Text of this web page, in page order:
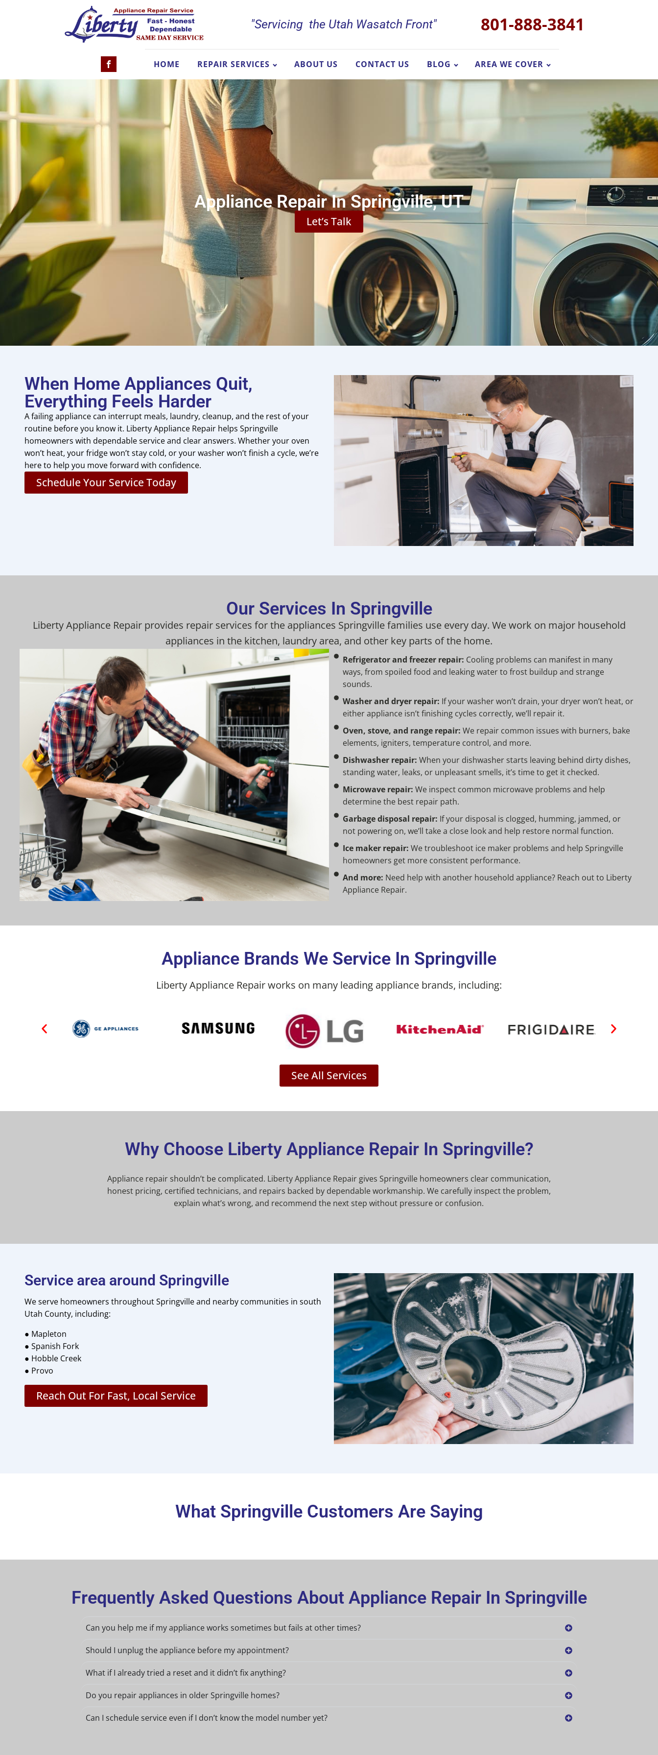
"Servicing the Utah Wasatch Front" 801-888-3841
HOME REPAIR SERVICES ABOUT US CONTACT US BLOG AREA WE COVER
Appliance Repair In Springville, UT
Let’s Talk
When Home Appliances Quit,
Everything Feels Harder
A failing appliance can interrupt meals, laundry, cleanup, and the rest of your
routine before you know it. Liberty Appliance Repair helps Springville
homeowners with dependable service and clear answers. Whether your oven
won’t heat, your fridge won’t stay cold, or your washer won’t finish a cycle, we’re
here to help you move forward with confidence.
Schedule Your Service Today
Our Services In Springville
Liberty Appliance Repair provides repair services for the appliances Springville families use every day. We work on major household
appliances in the kitchen, laundry area, and other key parts of the home.
Refrigerator and freezer repair: Cooling problems can manifest in many
ways, from spoiled food and leaking water to frost buildup and strange
sounds.
Washer and dryer repair: If your washer won’t drain, your dryer won’t heat, or
either appliance isn’t finishing cycles correctly, we’ll repair it.
Oven, stove, and range repair: We repair common issues with burners, bake
elements, igniters, temperature control, and more.
Dishwasher repair: When your dishwasher starts leaving behind dirty dishes,
standing water, leaks, or unpleasant smells, it’s time to get it checked.
Microwave repair: We inspect common microwave problems and help
determine the best repair path.
Garbage disposal repair: If your disposal is clogged, humming, jammed, or
not powering on, we’ll take a close look and help restore normal function.
Ice maker repair: We troubleshoot ice maker problems and help Springville
homeowners get more consistent performance.
And more: Need help with another household appliance? Reach out to Liberty
Appliance Repair.
Appliance Brands We Service In Springville
Liberty Appliance Repair works on many leading appliance brands, including:
See All Services
Why Choose Liberty Appliance Repair In Springville?
Appliance repair shouldn’t be complicated. Liberty Appliance Repair gives Springville homeowners clear communication,
honest pricing, certified technicians, and repairs backed by dependable workmanship. We carefully inspect the problem,
explain what’s wrong, and recommend the next step without pressure or confusion.
Service area around Springville
We serve homeowners throughout Springville and nearby communities in south
Utah County, including:
● Mapleton
● Spanish Fork
● Hobble Creek
● Provo
Reach Out For Fast, Local Service
What Springville Customers Are Saying
Frequently Asked Questions About Appliance Repair In Springville
Can you help me if my appliance works sometimes but fails at other times?
Should I unplug the appliance before my appointment?
What if I already tried a reset and it didn’t fix anything?
Do you repair appliances in older Springville homes?
Can I schedule service even if I don’t know the model number yet?